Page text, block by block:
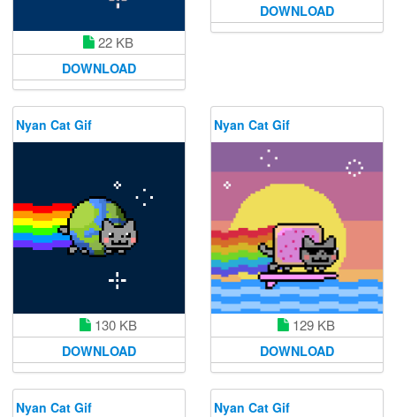
22 KB
DOWNLOAD
DOWNLOAD
Nyan Cat Gif
130 KB
DOWNLOAD
Nyan Cat Gif
129 KB
DOWNLOAD
Nyan Cat Gif Nyan Cat Gif